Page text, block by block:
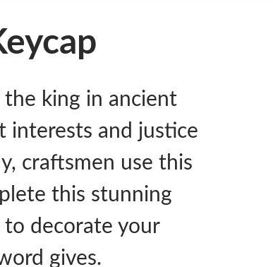
king in ancient
interests and justice
craftsmen use this
this stunning
to decorate your
gives.